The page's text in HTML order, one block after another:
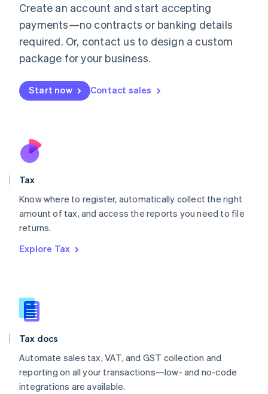
Create an account and start accepting
payments—no contracts or banking details
required. Or, contact us to design a custom
package for your business.
Start now Contact sales
Tax
Know where to register, automatically collect the right
amount of tax, and access the reports you need to file
returns.
Explore Tax
Tax docs
Automate sales tax, VAT, and GST collection and
reporting on all your transactions—low- and no-code
integrations are available.
Luxembourg
FrançaisDeutsch English
Mainland China
简体中文 English
Malaysia
Malta
English
Nederlands
New Zealand
Poland
English
Portugal
Romania
Slovakia
English
English
Spain
Sweden
SvenskaEnglish